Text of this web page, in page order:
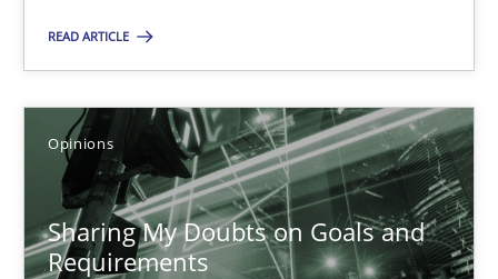
READ ARTICLE
Opinions
Sharing My Doubts on Goals and
Requirements
Sharing My Doubts on Goals and Requirements
Goals are intended, Requirements are imposed
Opinions
Karol Frühauf